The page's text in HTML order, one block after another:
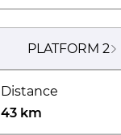
PLATFORM 2
Distance
43 km